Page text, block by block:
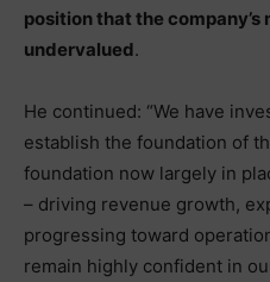
position that the
undervalued.
He continued: “We have
establish the foundation of
foundation now largely in
– driving revenue growth,
progressing toward
remain highly confident in